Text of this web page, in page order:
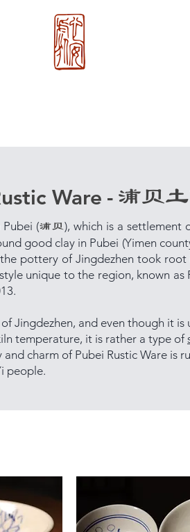
Ware - 浦贝
(浦贝), which is a settlement
good clay in Pubei (Yimen
pottery of Jingdezhen took
unique to the region, known as
and even though it is
temperature, it is rather a type of
charm of Pubei Rustic Ware is
people.